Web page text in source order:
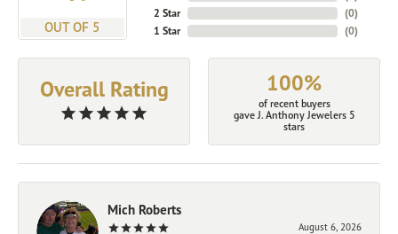
OUT OF 5
2 Star
1 Star
(0)
(0)
Overall Rating 100%
of recent buyers
gave J. Anthony Jewelers 5
stars
Mich Roberts
August 6, 2026